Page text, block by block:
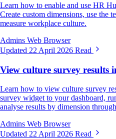
Learn how to enable and use HR
Create custom dimensions, use the
measure workplace culture.
Admins Web Browser
Updated 22 April 2026 Read
View culture survey results
Learn how to view culture survey
survey widget to your dashboard,
analyse results by dimension
Admins Web Browser
Updated 22 April 2026 Read